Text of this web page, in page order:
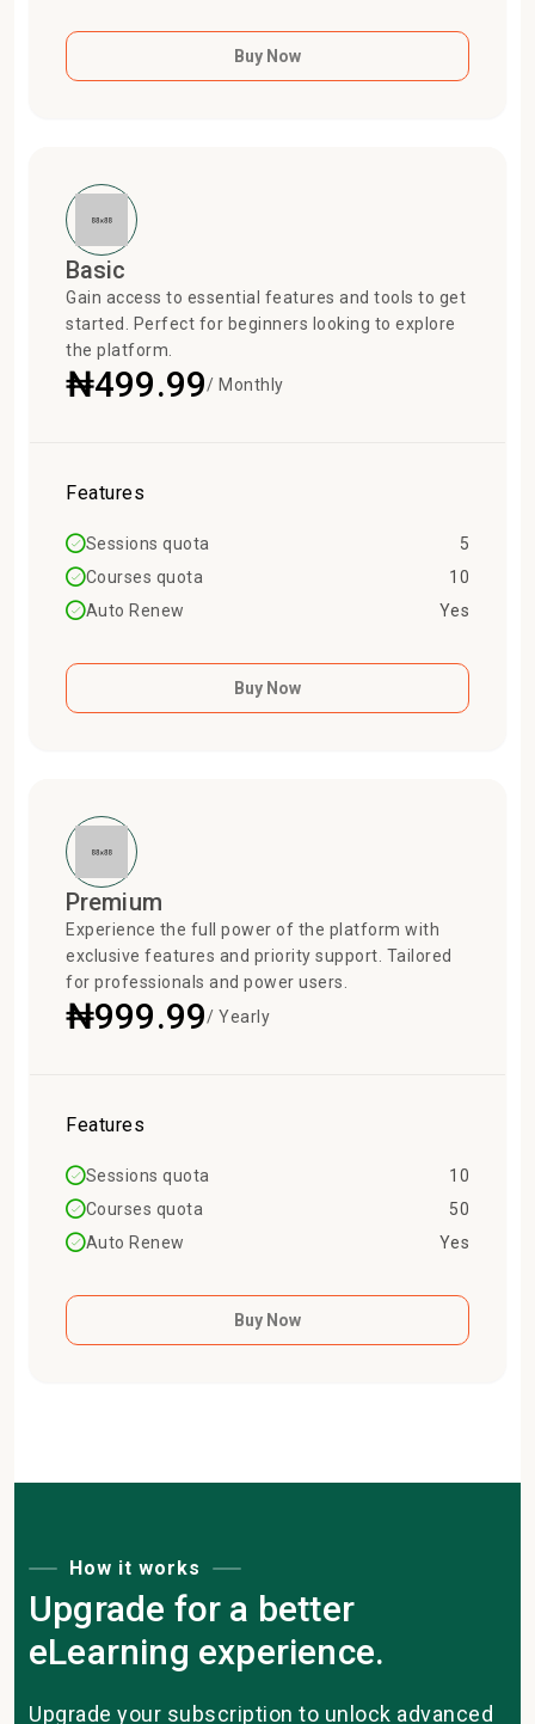
Buy Now
Basic
Gain access to essential features and tools to get
started. Perfect for beginners looking to explore
the platform.
₦499.99/ Monthly
Features
Sessions quota
5
Courses quota
10
Auto Renew
Yes
Buy Now
Premium
Experience the full power of the platform with
exclusive features and priority support. Tailored
for professionals and power users.
₦999.99/ Yearly
Features
Sessions quota
10
Courses quota
50
Auto Renew
Yes
Buy Now
How it works
Upgrade for a better
eLearning experience.
Upgrade your subscription to unlock advanced